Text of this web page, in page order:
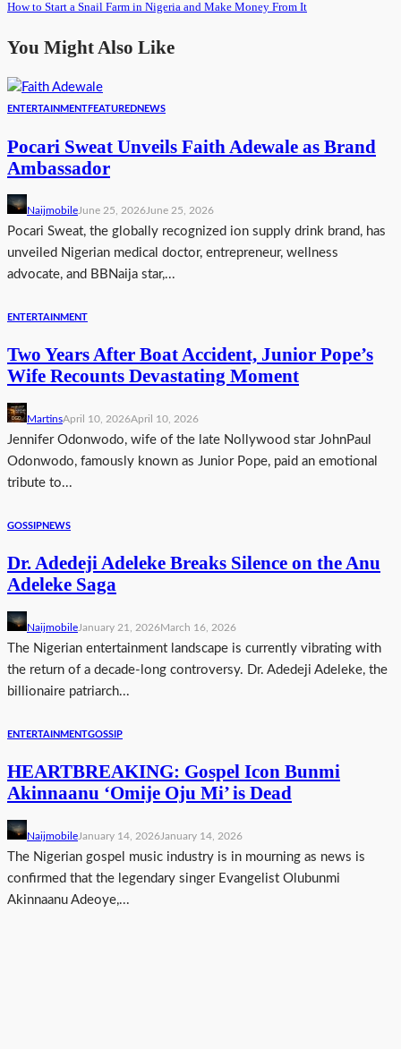
How to Start a Snail Farm in Nigeria and Make Money From It
You Might Also Like
ENTERTAINMENTFEATUREDNEWS
Pocari Sweat Unveils Faith Adewale as Brand
Ambassador
NaijmobileJune 25, 2026June 25, 2026
Pocari Sweat, the globally recognized ion supply drink brand, has
unveiled Nigerian medical doctor, entrepreneur, wellness
advocate, and BBNaija star,...
ENTERTAINMENT
Two Years After Boat Accident, Junior Pope’s
Wife Recounts Devastating Moment
MartinsApril 10, 2026April 10, 2026
Jennifer Odonwodo, wife of the late Nollywood star JohnPaul
Odonwodo, famously known as Junior Pope, paid an emotional
tribute to...
GOSSIPNEWS
Dr. Adedeji Adeleke Breaks Silence on the Anu
Adeleke Saga
NaijmobileJanuary 21, 2026March 16, 2026
The Nigerian entertainment landscape is currently vibrating with
the return of a decade-long controversy. Dr. Adedeji Adeleke, the
billionaire patriarch...
ENTERTAINMENTGOSSIP
HEARTBREAKING: Gospel Icon Bunmi
Akinnaanu ‘Omije Oju Mi’ is Dead
NaijmobileJanuary 14, 2026January 14, 2026
The Nigerian gospel music industry is in mourning as news is
confirmed that the legendary singer Evangelist Olubunmi
Akinnaanu Adeoye,...